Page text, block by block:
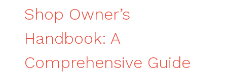
Shop Owner’s
Handbook: A
Comprehensive Guide